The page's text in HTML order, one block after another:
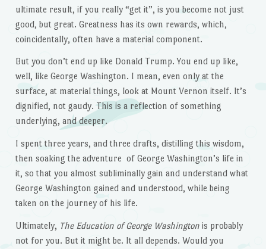
ultimate result, if you really “get it”, is you become not just
good, but great. Greatness has its own rewards, which,
coincidentally, often have a material component.
But you don’t end up like Donald Trump. You end up like,
well, like George Washington. I mean, even only at the
surface, at material things, look at Mount Vernon itself. It’s
dignified, not gaudy. This is a reflection of something
underlying, and deeper.
I spent three years, and three drafts, distilling this wisdom,
then soaking the adventure of George Washington’s life in
it, so that you almost subliminally gain and understand what
George Washington gained and understood, while being
taken on the journey of his life.
Ultimately, The Education of George Washingtonis probably
not for you. But it might be. It all depends. Would you